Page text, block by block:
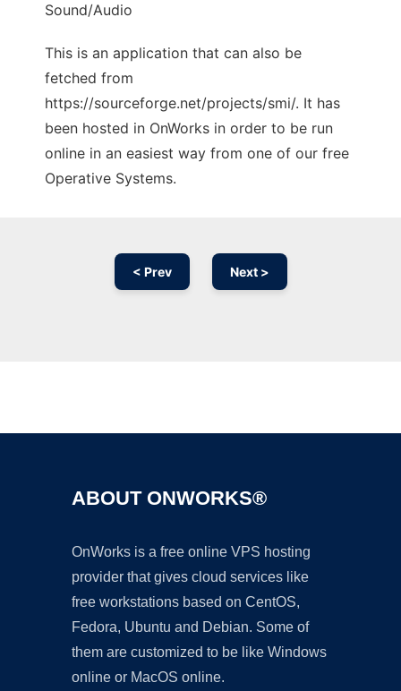
Sound/Audio
This is an application that can also be
fetched from
https://sourceforge.net/projects/smi/. It has
been hosted in OnWorks in order to be run
online in an easiest way from one of our free
Operative Systems.
< Prev Next >
ABOUT ONWORKS®
OnWorks is a free online VPS hosting
provider that gives cloud services like
free workstations based on CentOS,
Fedora, Ubuntu and Debian. Some of
them are customized to be like Windows
online or MacOS online.